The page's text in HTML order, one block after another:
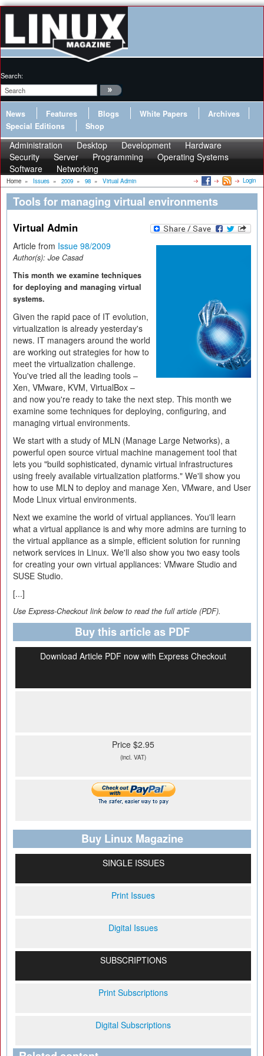
Search:
News Features Blogs White Papers
Archives
Special Editions
Shop
Administration Desktop Development
Hardware
Security
Server Programming
Operating Systems
Software
Networking
Home » Issues » 2009 » 98 » Virtual Admin Login
Tools for managing virtual environments
Virtual Admin
Article from Issue 98/2009
Author(s): Joe Casad
This month we examine techniques
for deploying and managing virtual
systems.
Given the rapid pace of IT evolution,
virtualization is already yesterday's
news. IT managers around the world
are working out strategies for how to
meet the virtualization challenge.
You've tried all the leading tools –
Xen, VMware, KVM, VirtualBox –
and now you're ready to take the next step. This month we
examine some techniques for deploying, configuring, and
managing virtual environments.
We start with a study of MLN (Manage Large Networks), a
powerful open source virtual machine management tool that
lets you "build sophisticated, dynamic virtual infrastructures
using freely available virtualization platforms." We'll show you
how to use MLN to deploy and manage Xen, VMware, and User
Mode Linux virtual environments.
Next we examine the world of virtual appliances. You'll learn
what a virtual appliance is and why more admins are turning to
the virtual appliance as a simple, efficient solution for running
network services in Linux. We'll also show you two easy tools
for creating your own virtual appliances: VMware Studio and
SUSE Studio.
[...]
Use Express-Checkout link below to read the full article (PDF).
Buy this article as PDF
Download Article PDF now with Express Checkout
Price $2.95
(incl. VAT)
Buy Linux Magazine
SINGLE ISSUES
Print Issues
Digital Issues
SUBSCRIPTIONS
Print Subscriptions
Digital Subscriptions